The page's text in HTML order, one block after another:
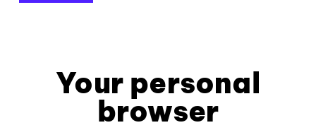
Your personal
browser